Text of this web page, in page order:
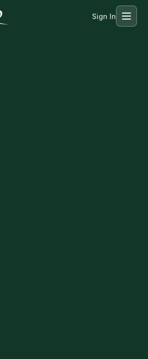
Sign In Menu